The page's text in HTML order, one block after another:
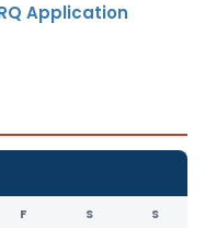
Application
F S S